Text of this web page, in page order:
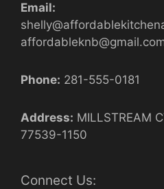
Email:
Phone: 281-555-0181
Address: MILLSTREAM
77539-1150
Connect Us: